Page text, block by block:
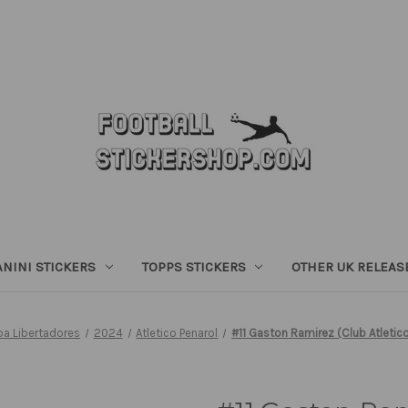
STICKERS TOPPS STICKERS OTHER UK
Libertadores 2024 Atletico Penarol #11 Gaston Ramirez (Club